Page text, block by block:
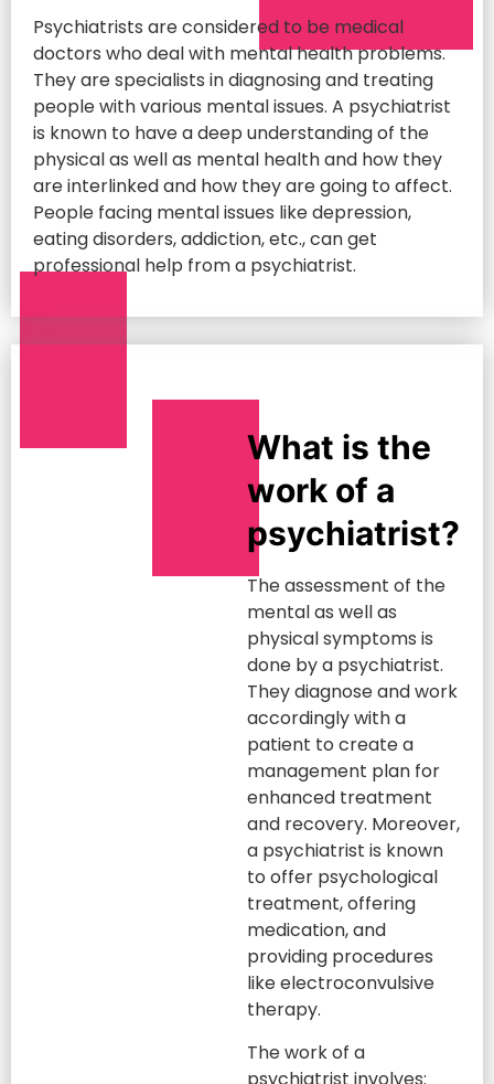
Psychiatrists are considered to be medical
doctors who deal with mental health problems.
They are specialists in diagnosing and treating
people with various mental issues. A psychiatrist
is known to have a deep understanding of the
physical as well as mental health and how they
are interlinked and how they are going to affect.
People facing mental issues like depression,
eating disorders, addiction, etc., can get
professional help from a psychiatrist.
What is the
work of a
psychiatrist?
The assessment of the
mental as well as
physical symptoms is
done by a psychiatrist.
They diagnose and work
accordingly with a
patient to create a
management plan for
enhanced treatment
and recovery. Moreover,
a psychiatrist is known
to offer psychological
treatment, offering
medication, and
providing procedures
like electroconvulsive
therapy.
The work of a
psychiatrist involves: